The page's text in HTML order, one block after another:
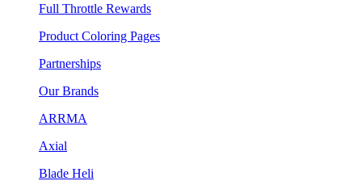
Full Throttle Rewards
Product Coloring Pages
Partnerships
Our Brands
ARRMA
Axial
Blade Heli